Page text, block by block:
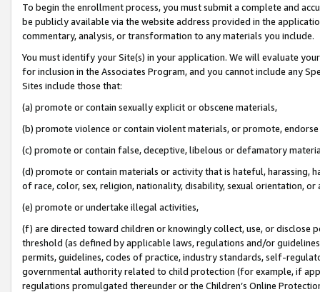
To begin the enrollment process, you must submit a complete and
be publicly available via the website address provided in the
commentary, analysis, or transformation to any materials you include.
You must identify your Site(s) in your application. We will evaluate
for inclusion in the Associates Program, and you cannot include any
Sites include those that:
(a) promote or contain sexually explicit or obscene materials,
(b) promote violence or contain violent materials, or promote,
(c) promote or contain false, deceptive, libelous or defamatory
(d) promote or contain materials or activity that is hateful, harassing,
of race, color, sex, religion, nationality, disability, sexual orientation, or
(e) promote or undertake illegal activities,
(f) are directed toward children or knowingly collect, use, or
threshold (as defined by applicable laws, regulations and/or
permits, guidelines, codes of practice, industry standards, self-
governmental authority related to child protection (for example, if
regulations promulgated thereunder or the Children’s Online